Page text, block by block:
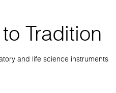
Tradition
and life science instruments